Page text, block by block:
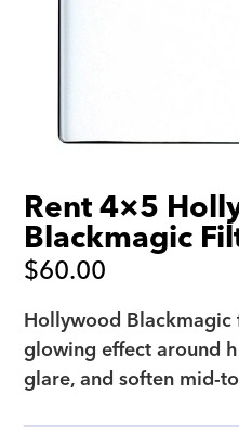
Rent 4×5
Blackmagic
$60.00
Hollywood Blackmagic
glowing effect around
glare, and soften mid-